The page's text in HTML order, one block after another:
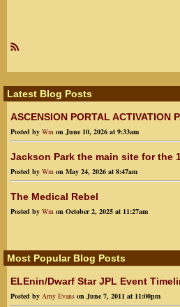
R
Latest Blog Posts
ASCENSION PORTAL ACTIVATION
Posted by Wm on June 10, 2026 at 9:33am
Jackson Park the main site for the
Posted by Wm on May 24, 2026 at 8:47am
The Medical Rebel
Posted by Wm on October 2, 2025 at 11:27am
Most Popular Blog Posts
ELEnin/Dwarf Star JPL Event
Posted by Amy Evans on June 7, 2011 at 11:00pm